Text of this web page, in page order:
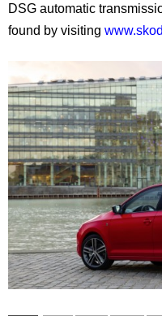
DSG automatic
found by visiting